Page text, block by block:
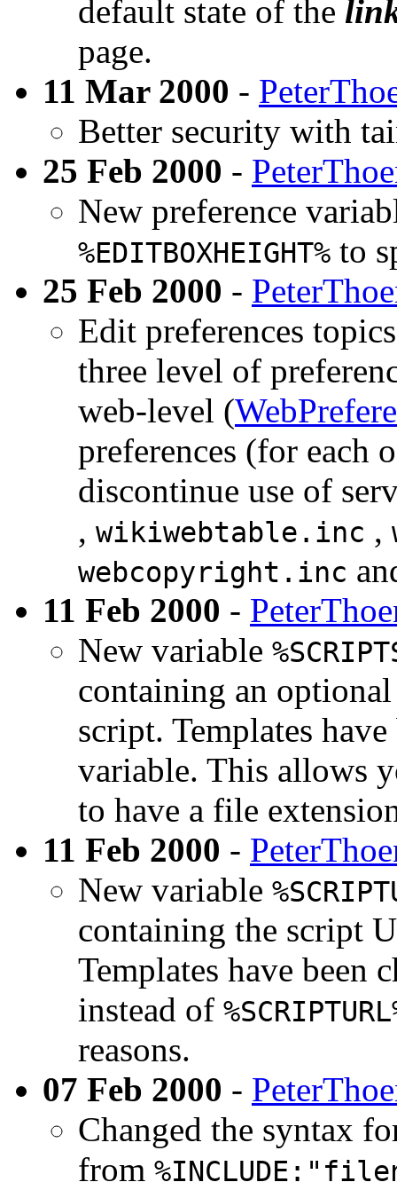
default state of the
page.
11 Mar 2000 -
Better security with
25 Feb 2000 -
New preference
%EDITBOXHEIGHT% to
25 Feb 2000 -
Edit preferences
three level of
web-level (
preferences (for each
discontinue use of
, wikiwebtable.inc ,
webcopyright.inc
11 Feb 2000 -
New variable
containing an
script. Templates
variable. This allows
to have a file
11 Feb 2000 -
New variable
containing the script
Templates have been
instead of
reasons.
07 Feb 2000 -
Changed the syntax
from